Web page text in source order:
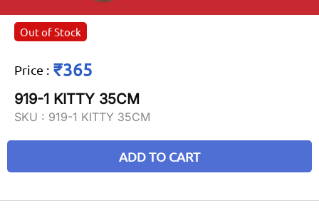
Out of Stock
Price : ₹365
919-1 KITTY 35CM
SKU : 919-1 KITTY 35CM
ADD TO CART